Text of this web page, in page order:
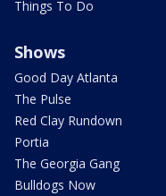
Things To Do
Shows
Good Day Atlanta
The Pulse
Red Clay Rundown
Portia
The Georgia Gang
Bulldogs Now